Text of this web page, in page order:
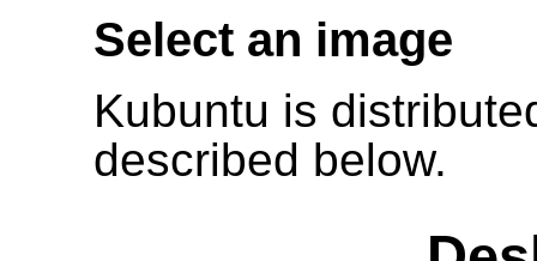
Select an image
Kubuntu is
described below.